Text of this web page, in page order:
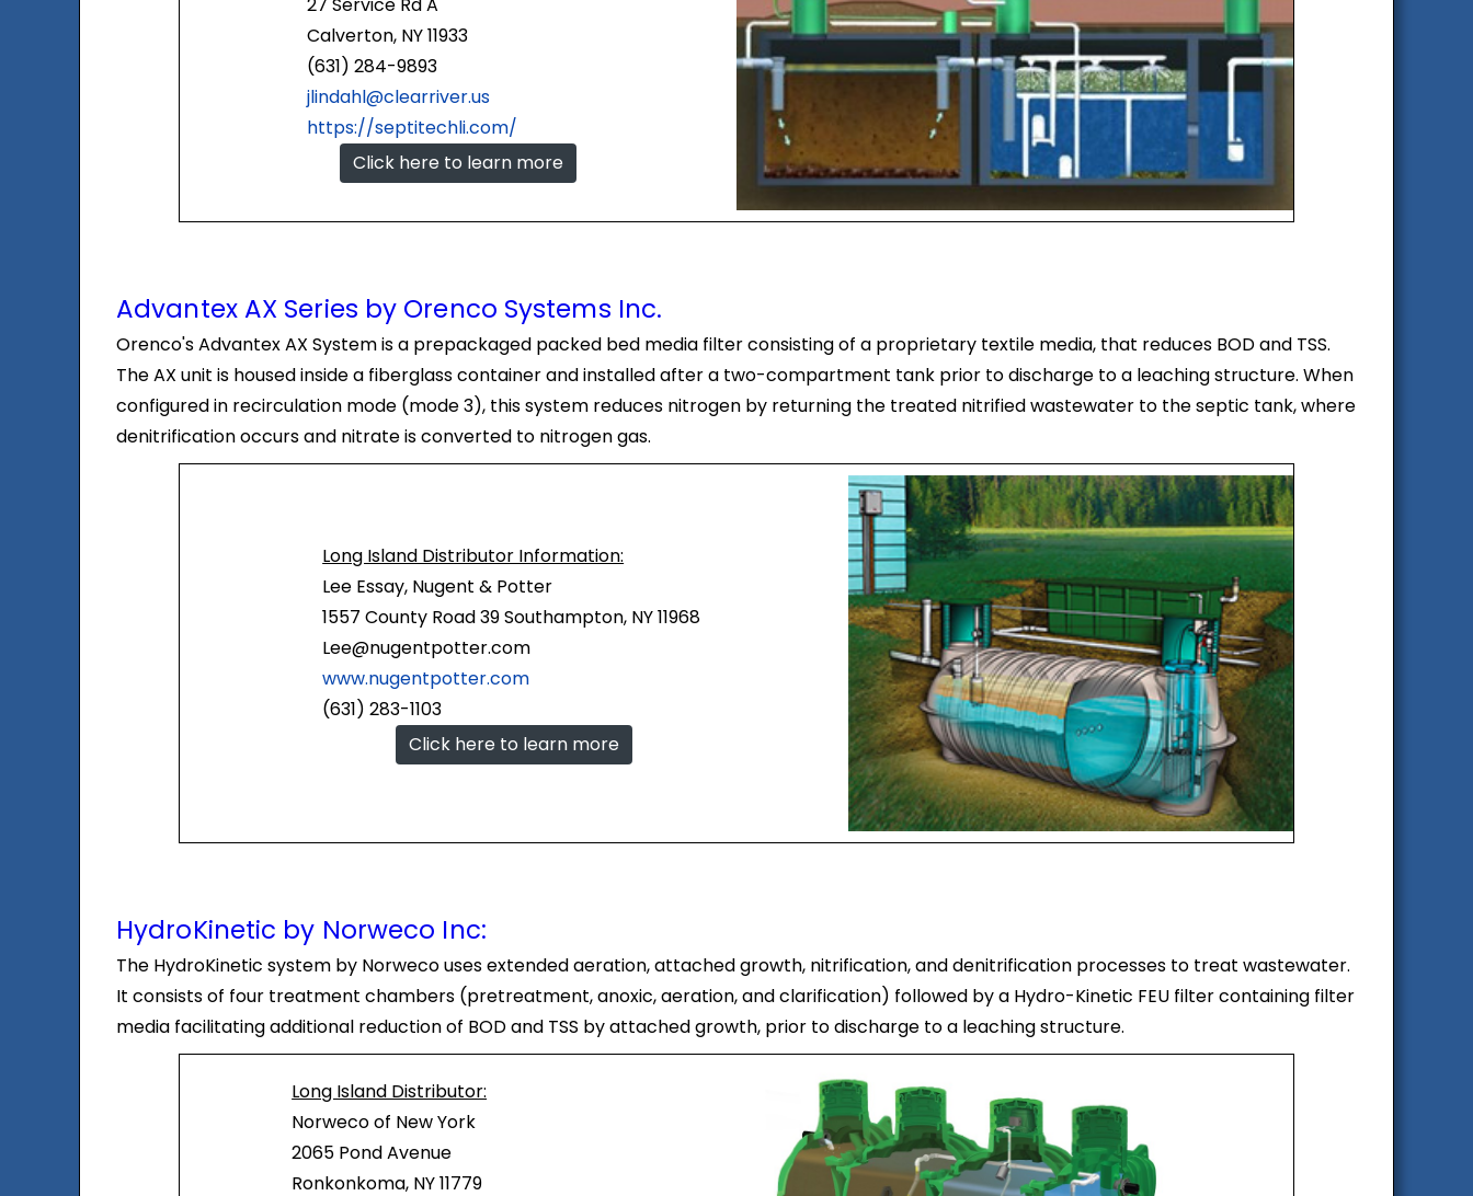
27 Service Rd A
Calverton, NY 11933
(631) 284-9893
jlindahl@clearriver.us
https://septitechli.com/
Click here to learn more
Advantex AX Series by Orenco Systems Inc.
Orenco's Advantex AX System is a prepackaged packed bed media filter consisting of a proprietary textile media, that reduces BOD and TSS.
The AX unit is housed inside a fiberglass container and installed after a two-compartment tank prior to discharge to a leaching structure. When
configured in recirculation mode (mode 3), this system reduces nitrogen by returning the treated nitrified wastewater to the septic tank, where
denitrification occurs and nitrate is converted to nitrogen gas.
Long Island Distributor Information:
Lee Essay, Nugent & Potter
1557 County Road 39 Southampton, NY 11968
Lee@nugentpotter.com
www.nugentpotter.com
(631) 283-1103
Click here to learn more
HydroKinetic by Norweco Inc:
The HydroKinetic system by Norweco uses extended aeration, attached growth, nitrification, and denitrification processes to treat wastewater.
It consists of four treatment chambers (pretreatment, anoxic, aeration, and clarification) followed by a Hydro-Kinetic FEU filter containing filter
media facilitating additional reduction of BOD and TSS by attached growth, prior to discharge to a leaching structure.
Long Island Distributor:
Norweco of New York
2065 Pond Avenue
Ronkonkoma, NY 11779